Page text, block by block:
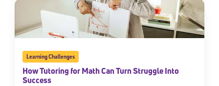
Learning Challenges
How Tutoring for Math Can Turn Struggle Into
Success